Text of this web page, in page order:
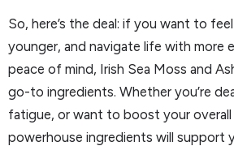
So, here’s the deal: if you want to
younger, and navigate life with more
peace of mind, Irish Sea Moss and
go-to ingredients. Whether you’re
fatigue, or want to boost your
powerhouse ingredients will support